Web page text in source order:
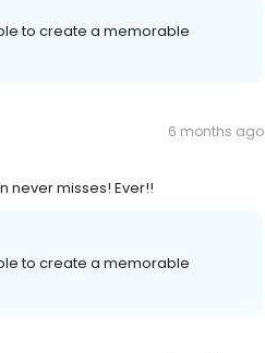
to create a memorable
6 months ago
never misses! Ever!!
to create a memorable